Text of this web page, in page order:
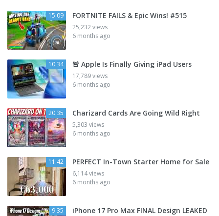
15:09 FORTNITE FAILS & Epic Wins! #515
25,232 views
6 months ago
10:34 🚨 Apple Is Finally Giving iPad Users
17,789 views
6 months ago
20:35 Charizard Cards Are Going Wild Right
5,303 views
6 months ago
11:42 PERFECT In-Town Starter Home for Sale
6,114 views
6 months ago
9:35 iPhone 17 Pro Max FINAL Design LEAKED